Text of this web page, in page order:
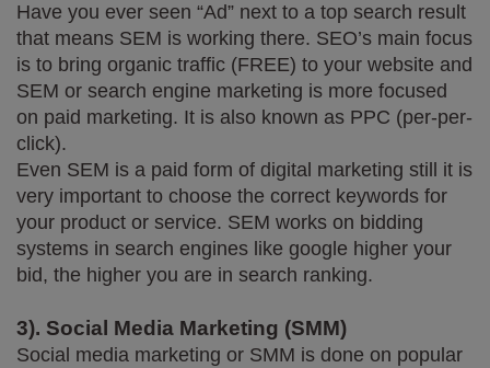
Have you ever seen “Ad” next to a top search result
that means SEM is working there. SEO’s main focus
is to bring organic traffic (FREE) to your website and
SEM or search engine marketing is more focused
on paid marketing. It is also known as PPC (per-per-
click).
Even SEM is a paid form of digital marketing still it is
very important to choose the correct keywords for
your product or service. SEM works on bidding
systems in search engines like google higher your
bid, the higher you are in search ranking.
3). Social Media Marketing (SMM)
Social media marketing or SMM is done on popular